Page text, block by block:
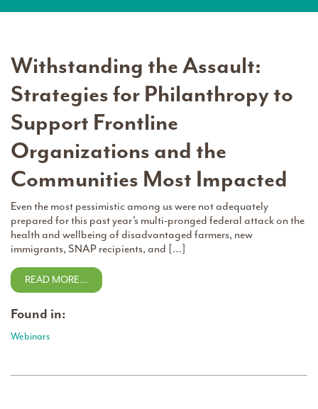
Withstanding the Assault:
Strategies for Philanthropy to
Support Frontline
Organizations and the
Communities Most Impacted
Even the most pessimistic among us were not adequately
prepared for this past year’s multi-pronged federal attack on the
health and wellbeing of disadvantaged farmers, new
immigrants, SNAP recipients, and […]
READ MORE…
Found in:
Webinars